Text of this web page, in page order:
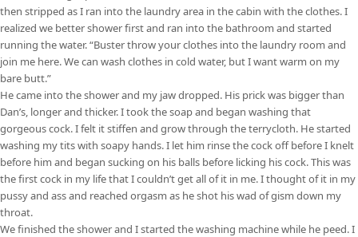
then stripped as I ran into the laundry area in the cabin with the clothes. I
realized we better shower first and ran into the bathroom and started
running the water. “Buster throw your clothes into the laundry room and
join me here. We can wash clothes in cold water, but I want warm on my
bare butt.”
He came into the shower and my jaw dropped. His prick was bigger than
Dan’s, longer and thicker. I took the soap and began washing that
gorgeous cock. I felt it stiffen and grow through the terrycloth. He started
washing my tits with soapy hands. I let him rinse the cock off before I knelt
before him and began sucking on his balls before licking his cock. This was
the first cock in my life that I couldn’t get all of it in me. I thought of it in my
pussy and ass and reached orgasm as he shot his wad of gism down my
throat.
We finished the shower and I started the washing machine while he peed. I